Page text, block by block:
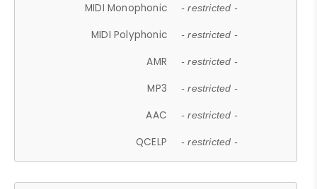
MIDI Monophonic - restricted -
MIDI Polyphonic - restricted -
AMR - restricted -
MP3 - restricted -
AAC - restricted -
QCELP - restricted -